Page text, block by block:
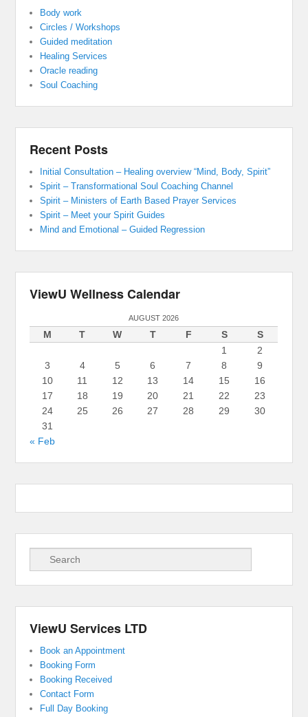
Body work
Circles / Workshops
Guided meditation
Healing Services
Oracle reading
Soul Coaching
Recent Posts
Initial Consultation – Healing overview “Mind, Body, Spirit”
Spirit – Transformational Soul Coaching Channel
Spirit – Ministers of Earth Based Prayer Services
Spirit – Meet your Spirit Guides
Mind and Emotional – Guided Regression
ViewU Wellness Calendar
AUGUST 2026
M T W T F S
S
1
2
3
4 5 6 7 8
9
10
11 12 13 14 15
16
17
18 19 20 21 22
23
24
25 26 27 28 29
30
31
« Feb
Search
ViewU Services LTD
Book an Appointment
Booking Form
Booking Received
Contact Form
Full Day Booking